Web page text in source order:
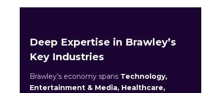
Deep Expertise in Brawley’s
Key Industries
Brawley’s economy spans Technology,
Entertainment & Media, Healthcare,